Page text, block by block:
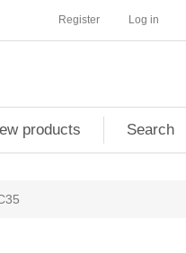
Register Log in
products Search